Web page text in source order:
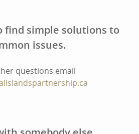
find simple solutions to
issues.
questions email